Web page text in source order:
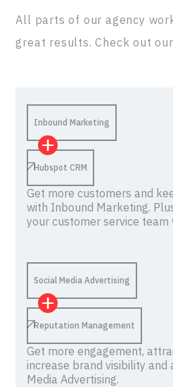
All parts of our agency
great results. Check out
Inbound Marketing
Hubspot CRM
Get more customers and
with Inbound Marketing.
your customer service team
Social Media Advertising
Reputation Management
Get more engagement,
increase brand visibility and
Media Advertising.